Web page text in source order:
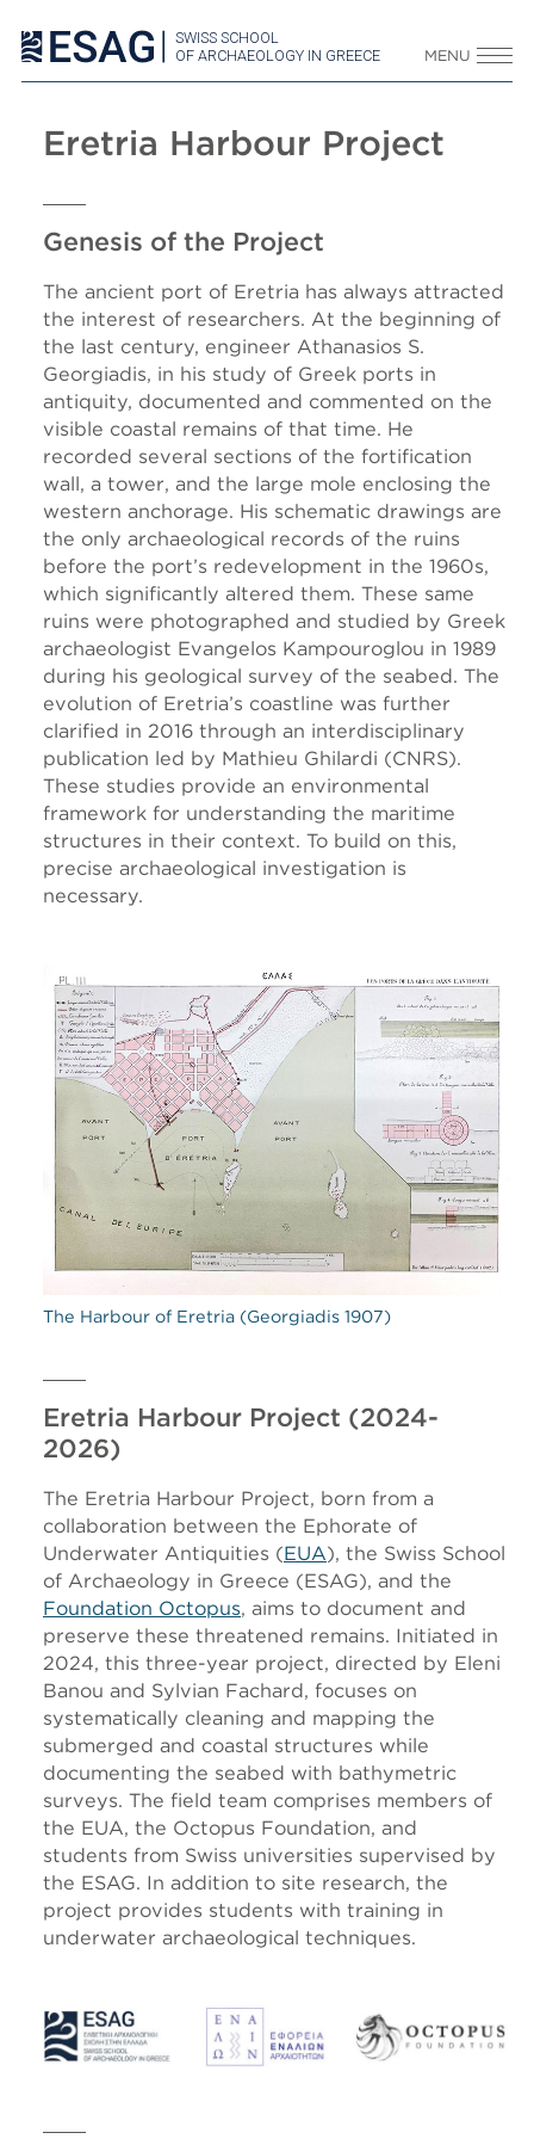
SWISS SCHOOL
OF ARCHAEOLOGY IN GREECE
MENU
Eretria Harbour Project
Genesis of the Project
The ancient port of Eretria has always attracted
the interest of researchers. At the beginning of
the last century, engineer Athanasios S.
Georgiadis, in his study of Greek ports in
antiquity, documented and commented on the
visible coastal remains of that time. He
recorded several sections of the fortification
wall, a tower, and the large mole enclosing the
western anchorage. His schematic drawings are
the only archaeological records of the ruins
before the port’s redevelopment in the 1960s,
which significantly altered them. These same
ruins were photographed and studied by Greek
archaeologist Evangelos Kampouroglou in 1989
during his geological survey of the seabed. The
evolution of Eretria’s coastline was further
clarified in 2016 through an interdisciplinary
publication led by Mathieu Ghilardi (CNRS).
These studies provide an environmental
framework for understanding the maritime
structures in their context. To build on this,
precise archaeological investigation is
necessary.
The Harbour of Eretria (Georgiadis 1907)
Eretria Harbour Project (2024-
2026)
The Eretria Harbour Project, born from a
collaboration between the Ephorate of
Underwater Antiquities (EUA), the Swiss School
of Archaeology in Greece (ESAG), and the
Foundation Octopus, aims to document and
preserve these threatened remains. Initiated in
2024, this three-year project, directed by Eleni
Banou and Sylvian Fachard, focuses on
systematically cleaning and mapping the
submerged and coastal structures while
documenting the seabed with bathymetric
surveys. The field team comprises members of
the EUA, the Octopus Foundation, and
students from Swiss universities supervised by
the ESAG. In addition to site research, the
project provides students with training in
underwater archaeological techniques.